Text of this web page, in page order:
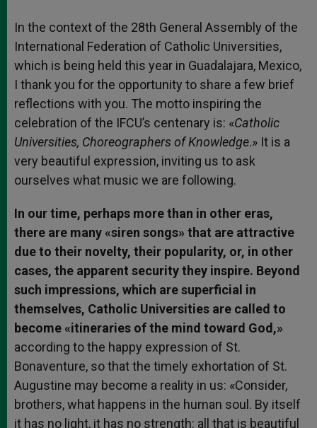
In the context of the 28th General Assembly of the
International Federation of Catholic Universities,
which is being held this year in Guadalajara, Mexico,
I thank you for the opportunity to share a few brief
reflections with you. The motto inspiring the
celebration of the IFCU’s centenary is: «Catholic
Universities, Choreographers of Knowledge.» It is a
very beautiful expression, inviting us to ask
ourselves what music we are following.
In our time, perhaps more than in other eras,
there are many «siren songs» that are attractive
due to their novelty, their popularity, or, in other
cases, the apparent security they inspire. Beyond
such impressions, which are superficial in
themselves, Catholic Universities are called to
become «itineraries of the mind toward God,»
according to the happy expression of St.
Bonaventure, so that the timely exhortation of St.
Augustine may become a reality in us: «Consider,
brothers, what happens in the human soul. By itself
it has no light, it has no strength: all that is beautiful